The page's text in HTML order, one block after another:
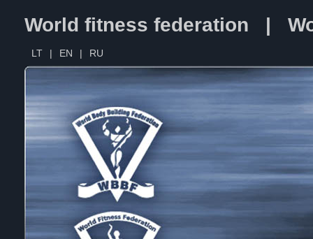
World fitness federation |
LT | EN | RU